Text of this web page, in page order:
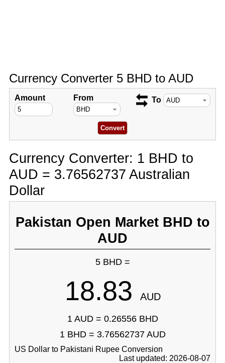
Currency Converter 5 BHD to AUD
Amount From To
Currency Converter: 1 BHD to
AUD = 3.76562737 Australian
Dollar
Pakistan Open Market BHD to
AUD
5 BHD =
18.83 AUD
1 AUD = 0.26556 BHD
1 BHD = 3.76562737 AUD
US Dollar to Pakistani Rupee Conversion
Last updated: 2026-08-07